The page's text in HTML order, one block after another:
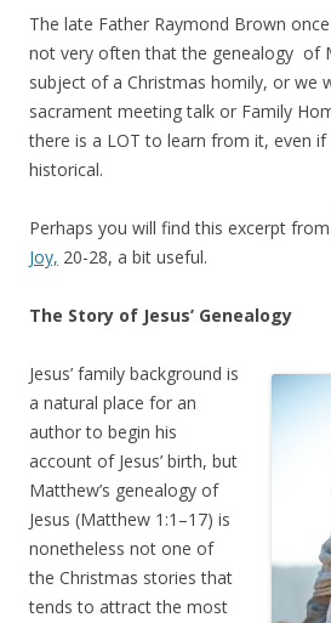
The late Father Raymond Brown
not very often that the genealogy of
subject of a Christmas homily, or we
sacrament meeting talk or Family
there is a LOT to learn from it, even
historical.
Perhaps you will find this excerpt from
Joy, 20-28, a bit useful.
The Story of Jesus’ Genealogy
Jesus’ family background is
a natural place for an
author to begin his
account of Jesus’ birth, but
Matthew’s genealogy of
Jesus (Matthew 1:1–17) is
nonetheless not one of
the Christmas stories that
tends to attract the most